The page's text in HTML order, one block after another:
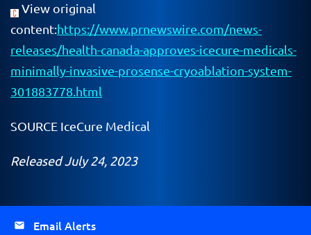
View original
content:https://www.prnewswire.com/news-
releases/health-canada-approves-icecure-medicals-
minimally-invasive-prosense-cryoablation-system-
301883778.html
SOURCE IceCure Medical
Released July 24, 2023
Email Alerts